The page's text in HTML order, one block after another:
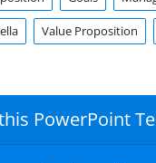
Value Proposition
PowerPoint